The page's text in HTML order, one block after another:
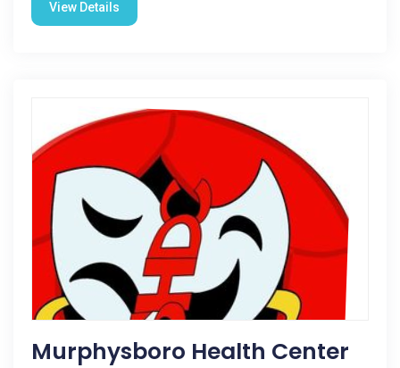
View Details
Murphysboro Health Center